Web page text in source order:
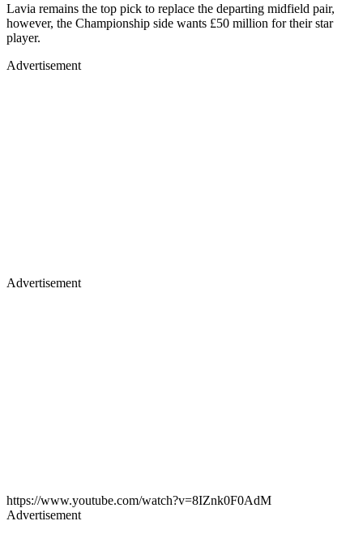
Lavia remains the top pick to replace the departing midfield pair,
however, the Championship side wants £50 million for their star
player.
Advertisement
Advertisement
https://www.youtube.com/watch?v=8IZnk0F0AdM
Advertisement